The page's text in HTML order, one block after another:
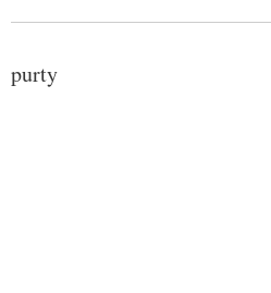
purty